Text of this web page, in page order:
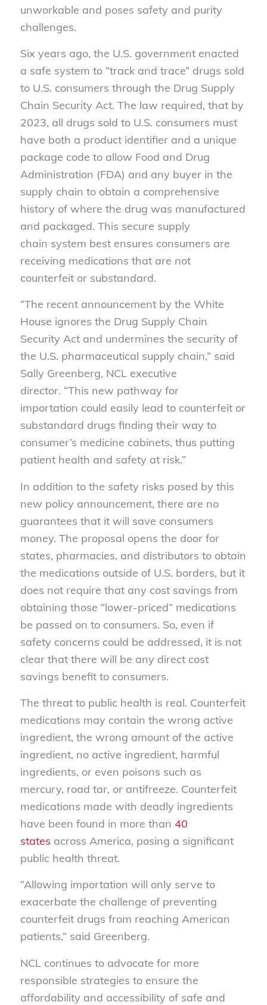
unworkable and poses safety and purity
challenges.
Six years ago, the U.S. government enacted
a safe system to “track and trace” drugs sold
to U.S. consumers through the Drug Supply
Chain Security Act. The law required, that by
2023, all drugs sold to U.S. consumers must
have both a product identifier and a unique
package code to allow Food and Drug
Administration (FDA) and any buyer in the
supply chain to obtain a comprehensive
history of where the drug was manufactured
and packaged. This secure supply
chain system best ensures consumers are
receiving medications that are not
counterfeit or substandard.
“The recent announcement by the White
House ignores the Drug Supply Chain
Security Act and undermines the security of
the U.S. pharmaceutical supply chain,” said
Sally Greenberg, NCL executive
director. “This new pathway for
importation could easily lead to counterfeit or
substandard drugs finding their way to
consumer’s medicine cabinets, thus putting
patient health and safety at risk.”
In addition to the safety risks posed by this
new policy announcement, there are no
guarantees that it will save consumers
money. The proposal opens the door for
states, pharmacies, and distributors to obtain
the medications outside of U.S. borders, but it
does not require that any cost savings from
obtaining those “lower-priced” medications
be passed on to consumers. So, even if
safety concerns could be addressed, it is not
clear that there will be any direct cost
savings benefit to consumers.
The threat to public health is real. Counterfeit
medications may contain the wrong active
ingredient, the wrong amount of the active
ingredient, no active ingredient, harmful
ingredients, or even poisons such as
mercury, road tar, or antifreeze. Counterfeit
medications made with deadly ingredients
have been found in more than 40
states across America, posing a significant
public health threat.
“Allowing importation will only serve to
exacerbate the challenge of preventing
counterfeit drugs from reaching American
patients,” said Greenberg.
NCL continues to advocate for more
responsible strategies to ensure the
affordability and accessibility of safe and